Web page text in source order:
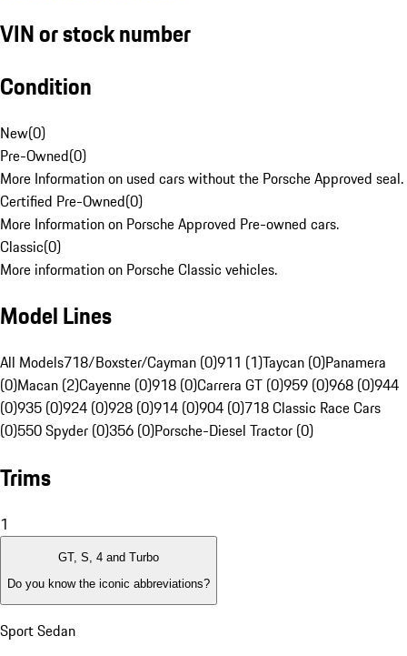
VIN or stock number
Condition
New(0)
Pre-Owned(0)
More Information on used cars without the Porsche Approved seal.
Certified Pre-Owned(0)
More Information on Porsche Approved Pre-owned cars.
Classic(0)
More information on Porsche Classic vehicles.
Model Lines
All Models718/Boxster/Cayman (0)911 (1)Taycan (0)Panamera
(0)Macan (2)Cayenne (0)918 (0)Carrera GT (0)959 (0)968 (0)944
(0)935 (0)924 (0)928 (0)914 (0)904 (0)718 Classic Race Cars
(0)550 Spyder (0)356 (0)Porsche-Diesel Tractor (0)
Trims
1
GT, S, 4 and Turbo
Do you know the iconic abbreviations?
Sport Sedan